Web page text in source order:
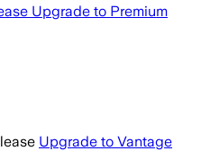
Upgrade to Premium
Upgrade to Vantage